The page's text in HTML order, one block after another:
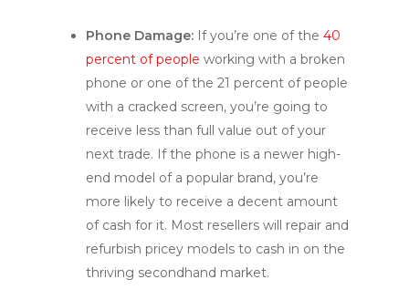
Phone Damage: If you’re one of the 40
percent of people working with a broken
phone or one of the 21 percent of people
with a cracked screen, you’re going to
receive less than full value out of your
next trade. If the phone is a newer high-
end model of a popular brand, you’re
more likely to receive a decent amount
of cash for it. Most resellers will repair and
refurbish pricey models to cash in on the
thriving secondhand market.